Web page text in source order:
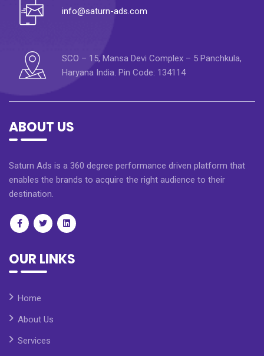
info@saturn-ads.com
SCO – 15, Mansa Devi Complex – 5 Panchkula,
Haryana India. Pin Code: 134114
ABOUT US
Saturn Ads is a 360 degree performance driven platform that
enables the brands to acquire the right audience to their
destination.
OUR LINKS
Home
About Us
Services